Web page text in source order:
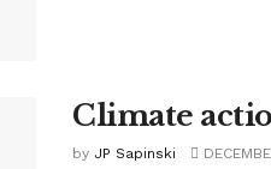
Climate
by JP Sapinski